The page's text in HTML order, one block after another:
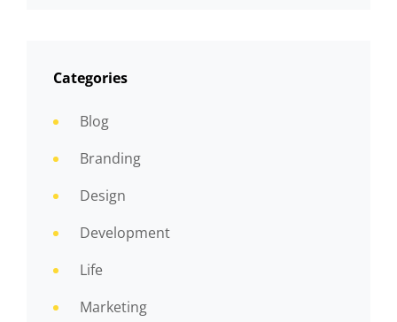
Categories
Blog
Branding
Design
Development
Life
Marketing